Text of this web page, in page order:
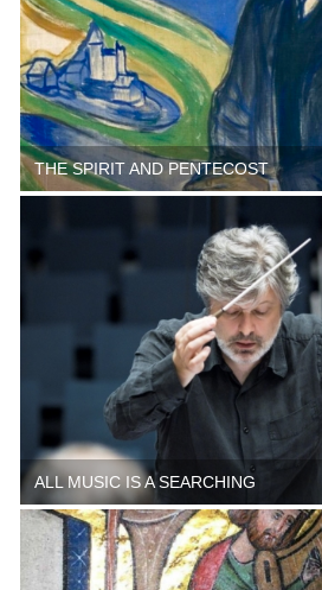
THE SPIRIT AND PENTECOST
ALL MUSIC IS A SEARCHING